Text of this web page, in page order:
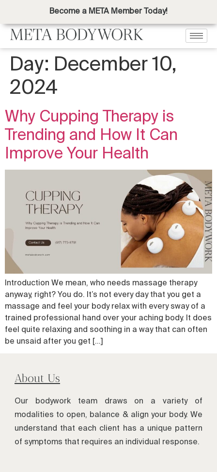
Become a META Member Today!
Day: December 10,
2024
Why Cupping Therapy is
Trending and How It Can
Improve Your Health
Introduction We mean, who needs massage therapy
anyway, right? You do. It’s not every day that you get a
massage and feel your body relax with every sway of a
trained professional hand over your aching body. It does
feel quite relaxing and soothing in a way that can often
be unsaid after you get […]
About Us
Our bodywork team draws on a variety of
modalities to open, balance & align your body. We
understand that each client has a unique pattern
of symptoms that requires an individual response.